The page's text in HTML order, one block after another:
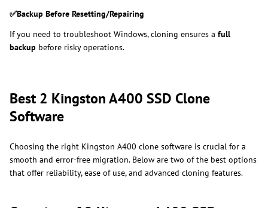
✅Backup Before Resetting/Repairing
If you need to troubleshoot Windows, cloning ensures a full
backup before risky operations.
Best 2 Kingston A400 SSD Clone
Software
Choosing the right Kingston A400 clone software is crucial for a
smooth and error-free migration. Below are two of the best options
that offer reliability, ease of use, and advanced cloning features.